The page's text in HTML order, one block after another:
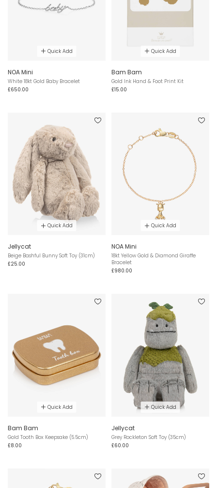
Quick Add
NOA Mini
White 18kt Gold Baby Bracelet
£650.00
Quick Add
Bam Bam
Gold Ink Hand & Foot Print Kit
£15.00
Quick Add
Jellycat
Beige Bashful Bunny Soft Toy (31cm)
£25.00
Quick Add
NOA Mini
18kt Yellow Gold & Diamond Giraffe
Bracelet
£980.00
Quick Add
Bam Bam
Gold Tooth Box Keepsake (5.5cm)
£8.00
Quick Add
Jellycat
Grey Rockleton Soft Toy (35cm)
£60.00